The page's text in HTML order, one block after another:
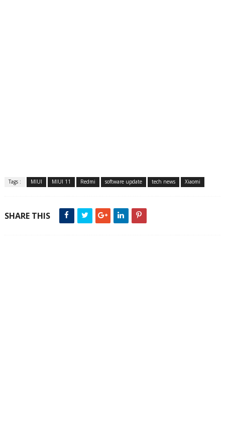
Tags : MIUI MIUI 11 Redmi software update tech news Xiaomi
SHARE THIS